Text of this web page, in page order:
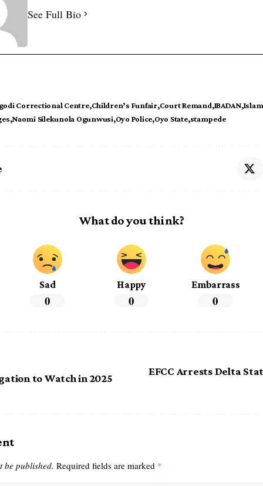
See Full Bio
Correctional Centre Children’s Funfair Court Remand IBADAN
Naomi Silekunola Ogunwusi Oyo Police Oyo State stampede
What do you think?
Sad
0
Happy
0
Embarrass
0
to Watch in 2025
EFCC Arrests Delta
be published. Required fields are marked *